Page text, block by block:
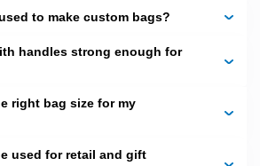
packaging to your doorstep. The
market. Therefore, our priority is to
good option if you want to go
like window panes, die-cut
on demand. We have highly
to make custom bags?
handles strong enough for
right bag size for my
used for retail and gift